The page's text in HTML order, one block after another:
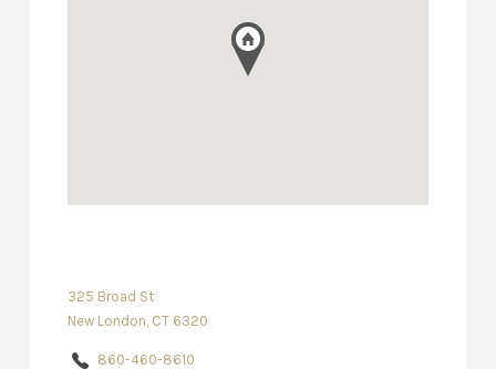
325 Broad St
New London, CT 6320
860-460-8610